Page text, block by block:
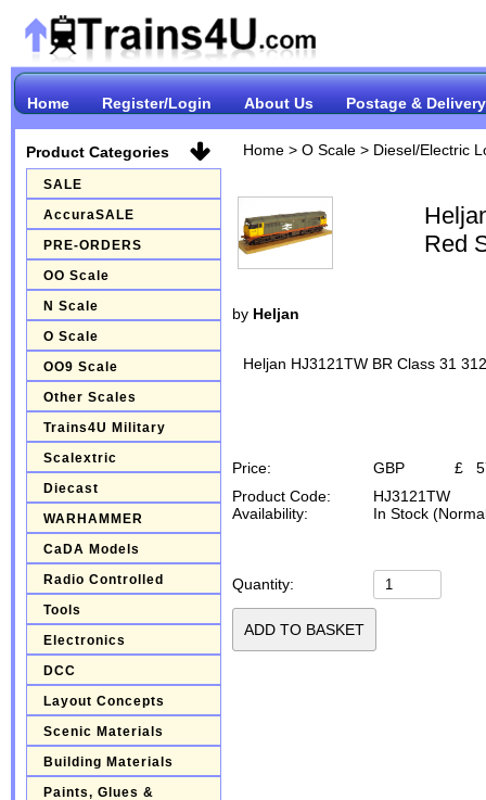
Home Register/Login About Us Postage & Delivery
Product Categories
SALE
AccuraSALE
PRE-ORDERS
OO Scale
N Scale
O Scale
OO9 Scale
Other Scales
Trains4U Military
Scalextric
Diecast
WARHAMMER
CaDA Models
Radio Controlled
Tools
Electronics
DCC
Layout Concepts
Scenic Materials
Building Materials
Paints, Glues &
Home> O Scale> Diesel/Electric
Red
by Heljan
Heljan HJ3121TW BR Class 31
Price: GBP £
Product Code:
HJ3121TW
Availability:
In Stock
Quantity: